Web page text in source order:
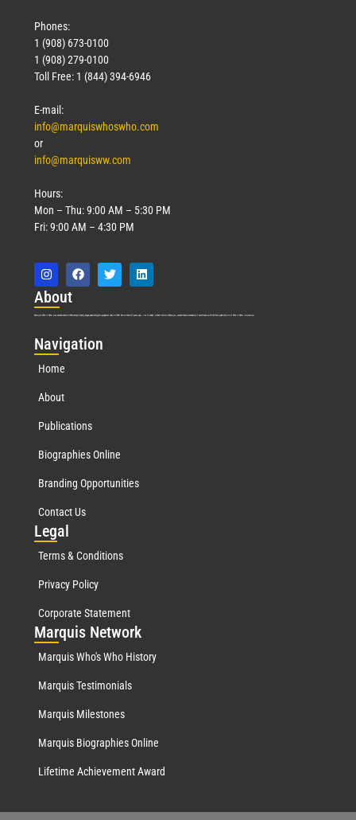
Phones:
1 (908) 673-0100
1 (908) 279-0100
Toll Free: 1 (844) 394-6946
E-mail:
info@marquiswhoswho.com
or
info@marquisww.com
Hours:
Mon – Thu: 9:00 AM – 5:30 PM
Fri: 9:00 AM – 4:30 PM
About
Marquis Who’s Who was established in 1898 and promptly began publishing biographical data in 1899. More than127years ago, our founder, Albert Nelson Marquis, established a standard of excellence with the first publication of Who’s Who in America.
Navigation
Home
About
Publications
Biographies Online
Branding Opportunities
Contact Us
Legal
Terms & Conditions
Privacy Policy
Corporate Statement
Marquis Network
Marquis Who's Who History
Marquis Testimonials
Marquis Milestones
Marquis Biographies Online
Lifetime Achievement Award